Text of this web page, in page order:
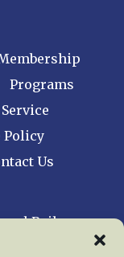
Programs
Policy
Us
Railway